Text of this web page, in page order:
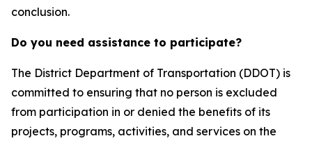
conclusion.
Do you need assistance to participate?
The District Department of Transportation (DDOT) is
committed to ensuring that no person is excluded
from participation in or denied the benefits of its
projects, programs, activities, and services on the